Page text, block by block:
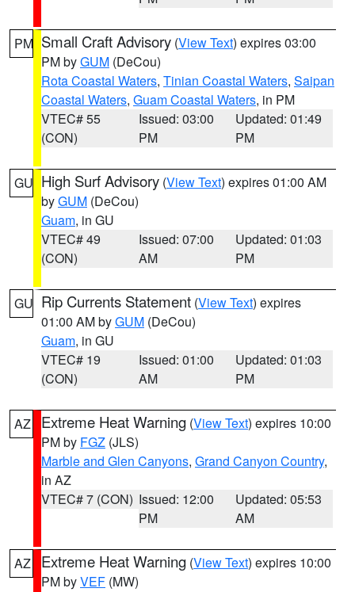
PM Small Craft Advisory (View Text) expires 03:00
PM byGUM (DeCou)
Rota Coastal Waters, Tinian Coastal Waters, Saipan
Coastal Waters, Guam Coastal Waters, in PM
VTEC# 55
(CON)
Issued: 03:00
PM
Updated: 01:49
PM
GU High Surf Advisory (View Text) expires 01:00 AM
byGUM (DeCou)
Guam, in GU
VTEC# 49
(CON)
Issued: 07:00
AM
Updated: 01:03
PM
GU Rip Currents Statement (View Text) expires
01:00 AM byGUM (DeCou)
Guam, in GU
VTEC# 19
(CON)
Issued: 01:00
AM
Updated: 01:03
PM
AZ Extreme Heat Warning (View Text) expires 10:00
PM by FGZ (JLS)
Marble and Glen Canyons, Grand Canyon Country,
in AZ
VTEC# 7 (CON) Issued: 12:00
PM
Updated: 05:53
AM
AZ Extreme Heat Warning (View Text) expires 10:00
PM byVEF (MW)